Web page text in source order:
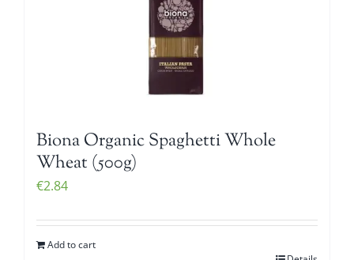
Biona Organic Spaghetti Whole
Wheat (500g)
€2.84
Add to cart